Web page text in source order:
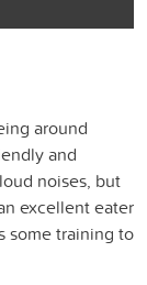
around
and
noises, but
excellent eater
some training to